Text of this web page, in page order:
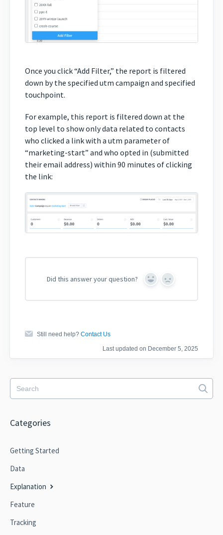
Once you click “Add Filter,” the report is filtered
down by the specified utm campaign and specified
touchpoint.
For example, this report is filtered down at the
top level to show only data related to contacts
who clicked a link with a utm parameter of
“marketing-start” and who opted in (submitted
their email address) within 90 minutes of clicking
the link:
Did this answer your question? Yes No
Still need help? Contact Us
Last updated on December 5, 2025
Categories
Getting Started
Data
Explanation
Feature
Tracking